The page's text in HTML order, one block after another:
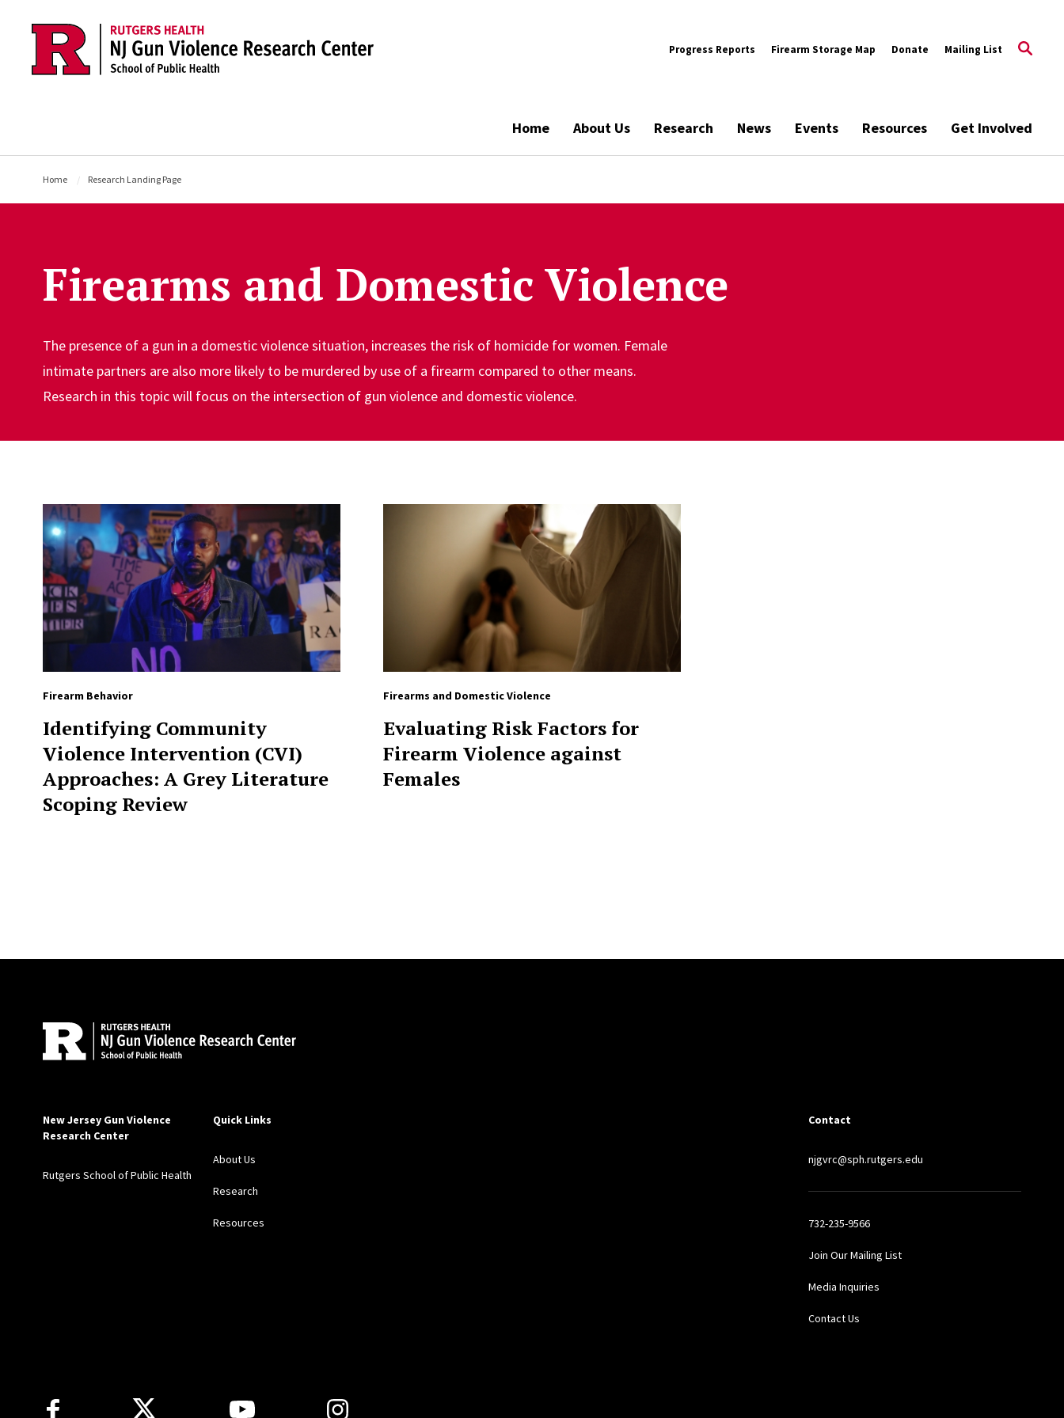
Skip to main content
Progress Reports Firearm Storage Map Donate Mailing List
Home About Us Research News Events Resources Get Involved
Home Research Landing Page
Firearms and Domestic Violence
The presence of a gun in a domestic violence situation, increases the risk of homicide for women. Female
intimate partners are also more likely to be murdered by use of a firearm compared to other means.
Research in this topic will focus on the intersection of gun violence and domestic violence.
Firearm Behavior
Identifying Community
Violence Intervention (CVI)
Approaches: A Grey Literature
Scoping Review
Firearms and Domestic Violence
Evaluating Risk Factors for
Firearm Violence against
Females
New Jersey Gun Violence
Research Center
Rutgers School of Public Health
Quick Links
About Us
Research
Resources
Contact
njgvrc@sph.rutgers.edu
732-235-9566
Join Our Mailing List
Media Inquiries
Contact Us
Follow Us